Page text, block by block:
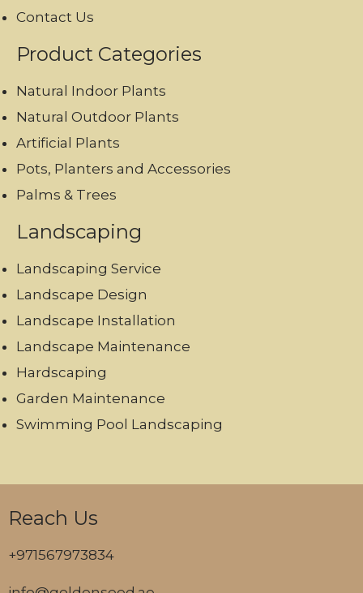
Contact Us
Product Categories
Natural Indoor Plants
Natural Outdoor Plants
Artificial Plants
Pots, Planters and Accessories
Palms & Trees
Landscaping
Landscaping Service
Landscape Design
Landscape Installation
Landscape Maintenance
Hardscaping
Garden Maintenance
Swimming Pool Landscaping
Reach Us
+971567973834